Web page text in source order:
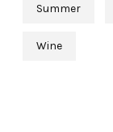
Summer
Wine